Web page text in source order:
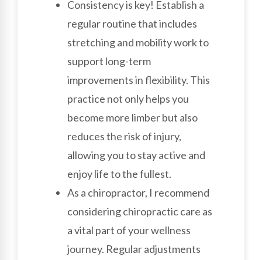
Consistency is key! Establish a
regular routine that includes
stretching and mobility work to
support long-term
improvements in flexibility. This
practice not only helps you
become more limber but also
reduces the risk of injury,
allowing you to stay active and
enjoy life to the fullest.
As a chiropractor, I recommend
considering chiropractic care as
a vital part of your wellness
journey. Regular adjustments